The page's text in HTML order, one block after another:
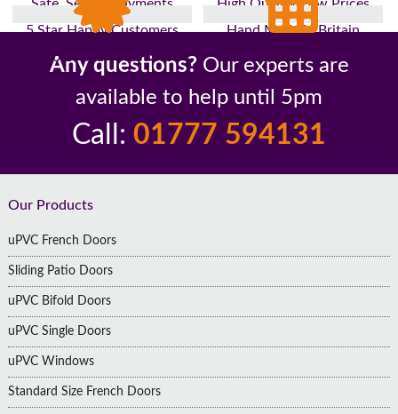
Safe, Secure Payments
High Quality, Low Prices
5 Star Happy Customers
Hand Made In Britain
Up to 10 Year Guarantee
26 Years In The Industry
Any questions? Our experts are
available to help until 5pm
Call: 01777 594131
Footer
Our Products
uPVC French Doors
Sliding Patio Doors
uPVC Bifold Doors
uPVC Single Doors
uPVC Windows
Standard Size French Doors